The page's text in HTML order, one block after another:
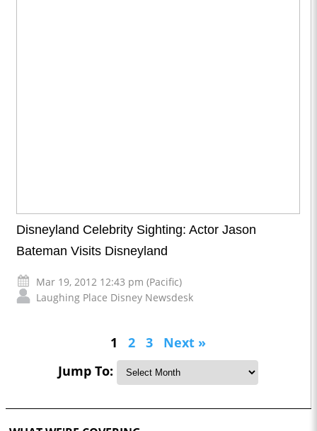
Disneyland Celebrity Sighting: Actor Jason
Bateman Visits Disneyland
Mar 19, 2012 12:43 pm (Pacific)
Laughing Place Disney Newsdesk
1 2 3
Next »
Jump To: